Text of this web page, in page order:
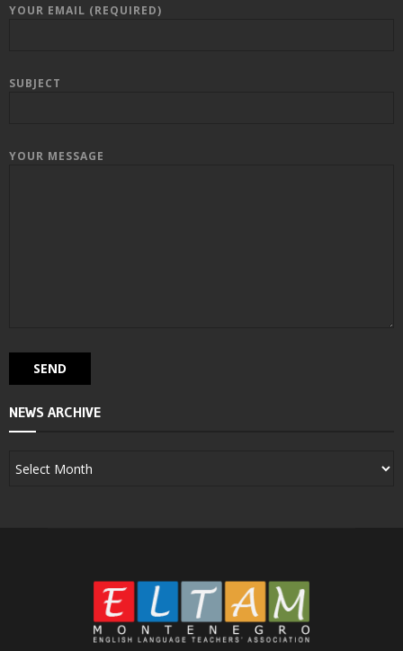
YOUR EMAIL (REQUIRED)
SUBJECT
YOUR MESSAGE
NEWS ARCHIVE